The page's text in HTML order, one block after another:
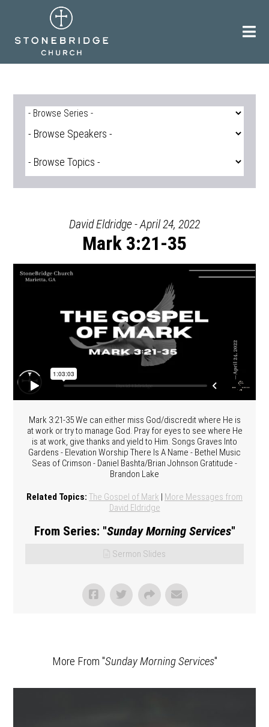
David Eldridge - April 24, 2022
Mark 3:21-35
Mark 3:21-35 We can either miss God/discredit where He is
at work or try to manage God. Pray for eyes to see where He
is at work, give thanks and yield to Him. Songs Graves Into
Gardens - Elevation Worship There Is A Name - Bethel Music
Seas of Crimson - Daniel Bashta/Brian Johnson Gratitude -
Brandon Lake
Related Topics: The Gospel of Mark | More Messages from
David Eldridge
From Series: "Sunday Morning Services"
Sermon Slides
More From "Sunday Morning Services"